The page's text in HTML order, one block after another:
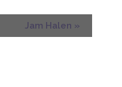
Jam Halen »